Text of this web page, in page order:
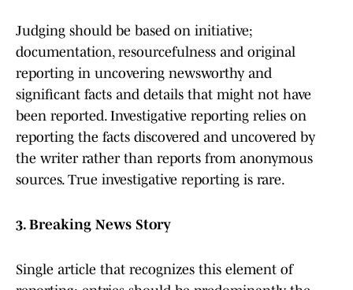
Judging should be based on initiative;
documentation, resourcefulness and original
reporting in uncovering newsworthy and
significant facts and details that might not have
been reported. Investigative reporting relies on
reporting the facts discovered and uncovered by
the writer rather than reports from anonymous
sources. True investigative reporting is rare.
3. Breaking News Story
Single article that recognizes this element of